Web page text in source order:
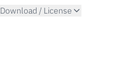
Download / License